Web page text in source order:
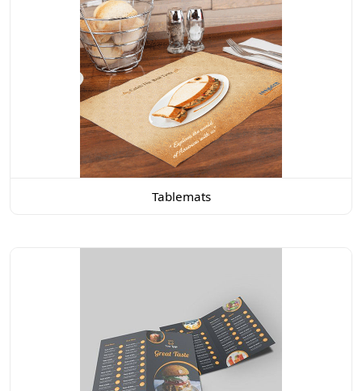
Tablemats